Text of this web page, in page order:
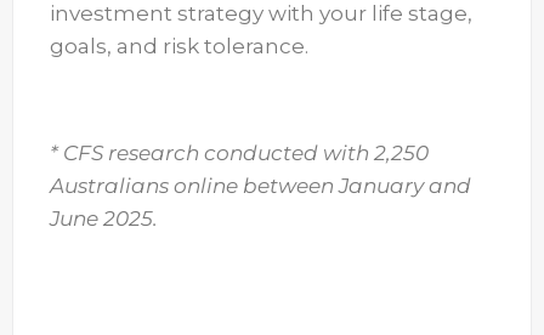
investment strategy with your life stage,
goals, and risk tolerance.
* CFS research conducted with 2,250
Australians online between January and
June 2025.